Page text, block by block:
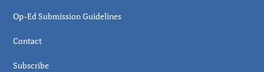
Op-Ed Submission Guidelines
Contact
Subscribe